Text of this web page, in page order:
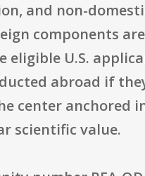
and non-
components are
eligible U.S.
abroad if
center anchored
scientific value.